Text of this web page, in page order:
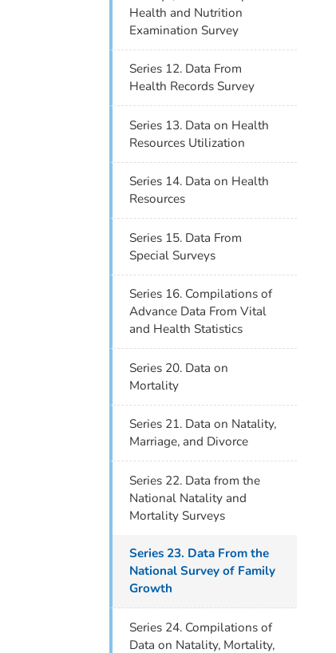
Health and Nutrition
Examination Survey
Series 12. Data From
Health Records Survey
Series 13. Data on Health
Resources Utilization
Series 14. Data on Health
Resources
Series 15. Data From
Special Surveys
Series 16. Compilations of
Advance Data From Vital
and Health Statistics
Series 20. Data on
Mortality
Series 21. Data on Natality,
Marriage, and Divorce
Series 22. Data from the
National Natality and
Mortality Surveys
Series 23. Data From the
National Survey of Family
Growth
Series 24. Compilations of
Data on Natality, Mortality,